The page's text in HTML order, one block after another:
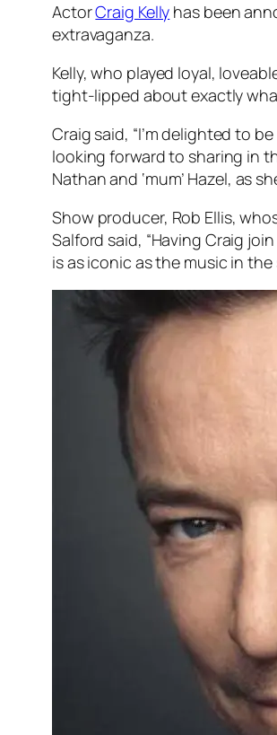
ActorCraig Kelly has been
extravaganza.
Kelly, who played loyal,
tight-lipped about exactly
Craig said, “I’m delighted to
looking forward to sharing in
Nathan and ‘mum’ Hazel, as
Show producer, Rob Ellis,
Salford said, “Having Craig
is as iconic as the music in